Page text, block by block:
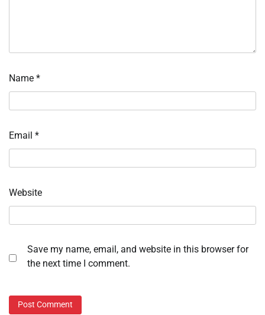
Name *
Email *
Website
Save my name, email, and website in this browser for
the next time I comment.